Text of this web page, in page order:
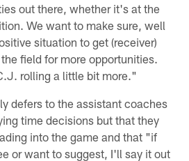
out there, whether it's at the
We want to make sure, well
situation to get (receiver)
field for more opportunities.
rolling a little bit more."
defers to the assistant coaches
time decisions but that they
into the game and that "if
or want to suggest, I'll say it out